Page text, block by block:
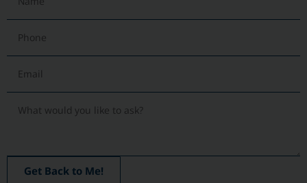
Get Back to Me!